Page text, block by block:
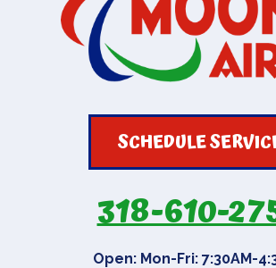
SCHEDULE
318-610-
Open: Mon-Fri: 7:30AM-